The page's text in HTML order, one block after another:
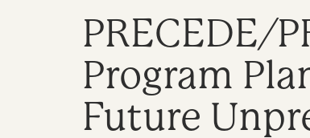
PRECEDE/
Program
Future